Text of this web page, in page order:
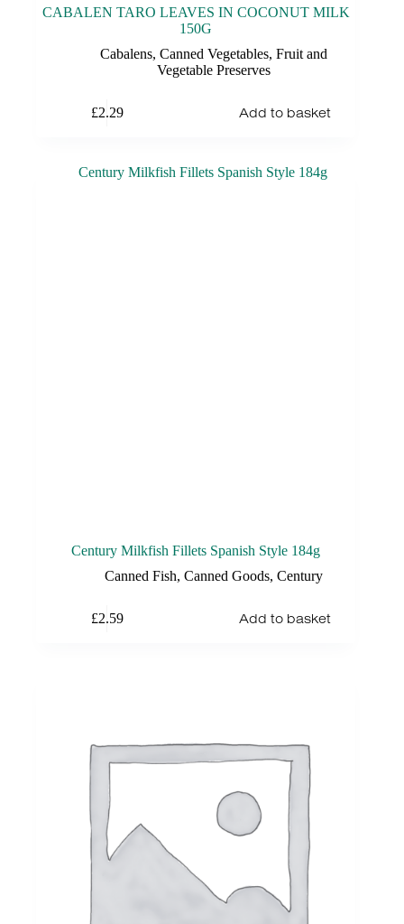
CABALEN TARO LEAVES IN COCONUT MILK
150G
Cabalens,Canned Vegetables,Fruit and
Vegetable Preserves
£2.29 Add to basket
Century Milkfish Fillets Spanish Style 184g
Canned Fish,Canned Goods,Century
£2.59 Add to basket